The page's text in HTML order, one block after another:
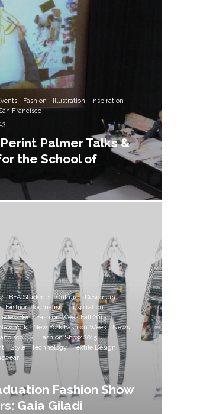
Fashion Illustration
Inspiration
Francisco
Palmer Talks &
the School of
BFA Students Culture
Designers
Fashion Journalism
Inspiration
Benz Fashion Week Fall 2015
New York New York Fashion Week
News
SF Fashion Show 2015
Style Technology
Textile Design
Fashion Show
Gaia Giladi